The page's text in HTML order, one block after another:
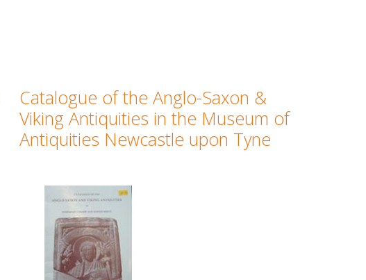
Catalogue of the Anglo-Saxon &
Viking Antiquities in the Museum of
Antiquities Newcastle upon Tyne